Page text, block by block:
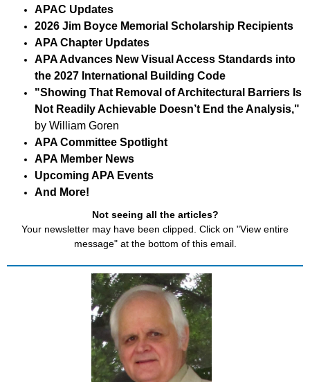
APAC Updates
2026 Jim Boyce Memorial Scholarship Recipients
APA Chapter Updates
APA Advances New Visual Access Standards into
the 2027 International Building Code
"Showing That Removal of Architectural Barriers Is
Not Readily Achievable Doesn’t End the Analysis,"
by William Goren
APA Committee Spotlight
APA Member News
Upcoming APA Events
And More!
Not seeing all the articles?
Your newsletter may have been clipped. Click on "View entire
message" at the bottom of this email.